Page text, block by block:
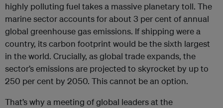
highly polluting fuel takes a massive planetary toll. The
marine sector accounts for about 3 per cent of annual
global greenhouse gas emissions. If shipping were a
country, its carbon footprint would be the sixth largest
in the world. Crucially, as global trade expands, the
sector’s emissions are projected to skyrocket by up to
250 per cent by 2050. This cannot be an option.
That’s why a meeting of global leaders at the